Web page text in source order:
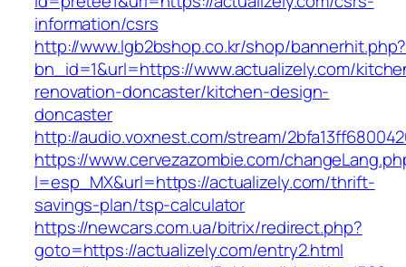
information/csrs
http://www.lgb2bshop.co.kr/shop/bannerhit.php?
bn_id=1&url=https://www.actualizely.com/
renovation-doncaster/kitchen-design-
doncaster
http://audio.voxnest.com/stream/
https://www.cervezazombie.com/
l=esp_MX&url=https://actualizely.com/thrift-
savings-plan/tsp-calculator
https://newcars.com.ua/bitrix/redirect.php?
goto=https://actualizely.com/entry2.html